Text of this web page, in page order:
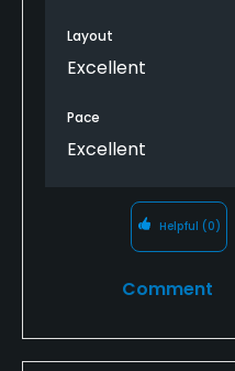
Layout
Excellent
Pace
Excellent
Helpful (0)
Comment